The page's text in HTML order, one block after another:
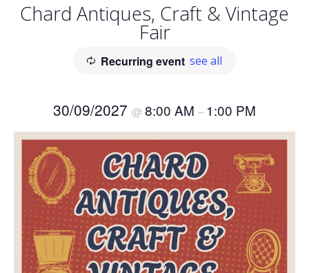
Chard Antiques, Craft & Vintage
Fair
Recurring event see all
30/09/2027 @ 8:00 AM – 1:00 PM